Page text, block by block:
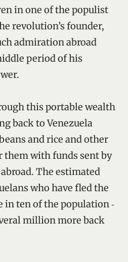
in one of the populist
revolution’s founder,
admiration abroad
period of his
this portable wealth
back to Venezuela
and rice and other
them with funds sent by
The estimated
who have fled the
in ten of the population ‑
million more back